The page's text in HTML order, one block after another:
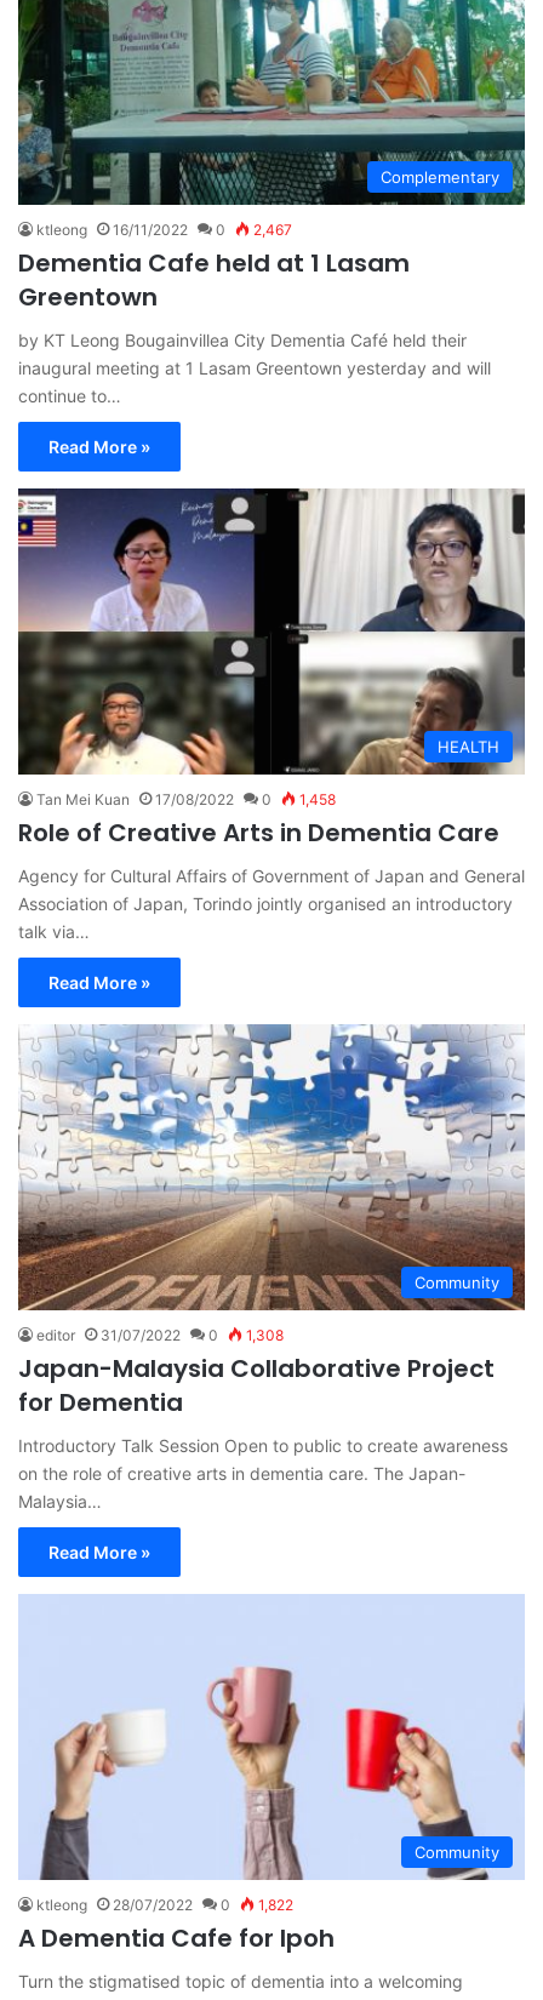
Complementary
ktleong 16/11/2022 0 2,467
Dementia Cafe held at 1 Lasam
Greentown
by KT Leong Bougainvillea City Dementia Café held their
inaugural meeting at 1 Lasam Greentown yesterday and will
continue to…
Read More »
HEALTH
Tan Mei Kuan 17/08/2022 0 1,458
Role of Creative Arts in Dementia Care
Agency for Cultural Affairs of Government of Japan and General
Association of Japan, Torindo jointly organised an introductory
talk via…
Read More »
Community
editor 31/07/2022 0 1,308
Japan-Malaysia Collaborative Project
for Dementia
Introductory Talk Session Open to public to create awareness
on the role of creative arts in dementia care. The Japan-
Malaysia…
Read More »
Community
ktleong 28/07/2022 0 1,822
A Dementia Cafe for Ipoh
Turn the stigmatised topic of dementia into a welcoming